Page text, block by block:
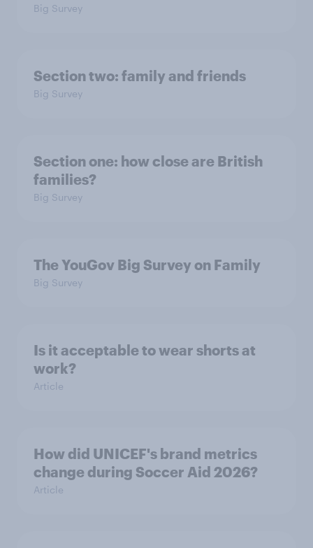
Big Survey
Section two: family and friends
Big Survey
Section one: how close are British
families?
Big Survey
The YouGov Big Survey on Family
Big Survey
Is it acceptable to wear shorts at
work?
Article
How did UNICEF's brand metrics
change during Soccer Aid 2026?
Article